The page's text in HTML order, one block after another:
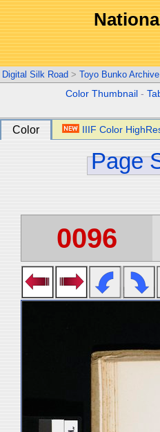
Digital Silk Road > Toyo Bunko Archive
Color Thumbnail -
Color IIIF Color
Page
0096